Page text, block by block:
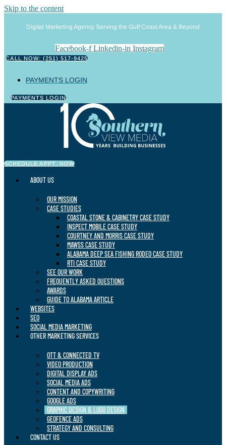
Skip to the content
Digital Marketing Agency Serving the Gulf Coast Area & Beyond
Facebook-f Linkedin-in Instagram
CALL NOW: (251) 517-9425
PAYMENTS LOGIN
PAYMENTS LOGIN
SCHEDULE APPT. NOW
ABOUT US
OUR MISSION
CASE STUDIES
COASTAL STONE & CABINETRY CASE STUDY
INSPECT MOBILE CASE STUDY
COURTNEY AND MORRIS CASE STUDY
MAWSS CASE STUDY
ALABAMA DEEP SEA FISHING RODEO CASE STUDY
RTI CASE STUDY
SEE OUR WORK
FREQUENTLY ASKED QUESTIONS
AWARDS
GUIDE TO ALABAMA ARTICLE
WEBSITES
SEO
SOCIAL MEDIA MARKETING
OTHER MARKETING SERVICES
OTT & CONNECTED TV
VIDEO PRODUCTION
DIGITAL DISPLAY ADS
SOCIAL MEDIA ADS
CONTENT AND COPYWRITING
GOOGLE ADS
GRAPHIC DESIGN & LOGO DESIGN
GEOFENCE ADS
STRATEGY AND CONSULTING
CONTACT US